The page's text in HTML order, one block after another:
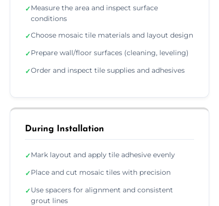
✓Measure the area and inspect surface
conditions
✓Choose mosaic tile materials and layout design
✓Prepare wall/floor surfaces (cleaning, leveling)
✓Order and inspect tile supplies and adhesives
During Installation
✓Mark layout and apply tile adhesive evenly
✓Place and cut mosaic tiles with precision
✓Use spacers for alignment and consistent
grout lines